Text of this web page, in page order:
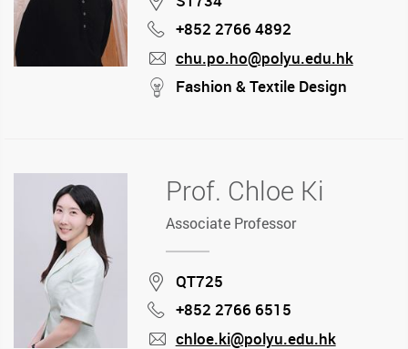
Phone
+852 2766 4892
mail
chu.po.ho@polyu.edu.hk
stream
Fashion & Textile Design
Prof. Chloe Ki
Associate Professor
Location
QT725
Phone
+852 2766 6515
chloe.ki@polyu.edu.hk